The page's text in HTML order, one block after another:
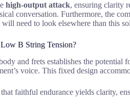
high-output attack, ensuring clarity
conversation. Furthermore, the
will need to look elsewhere than this
B String Tension?
and frets establishes the potential
voice. This fixed design
faithful endurance yields clarity,